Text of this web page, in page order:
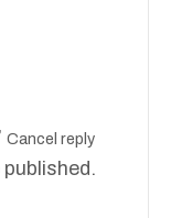
Cancel reply